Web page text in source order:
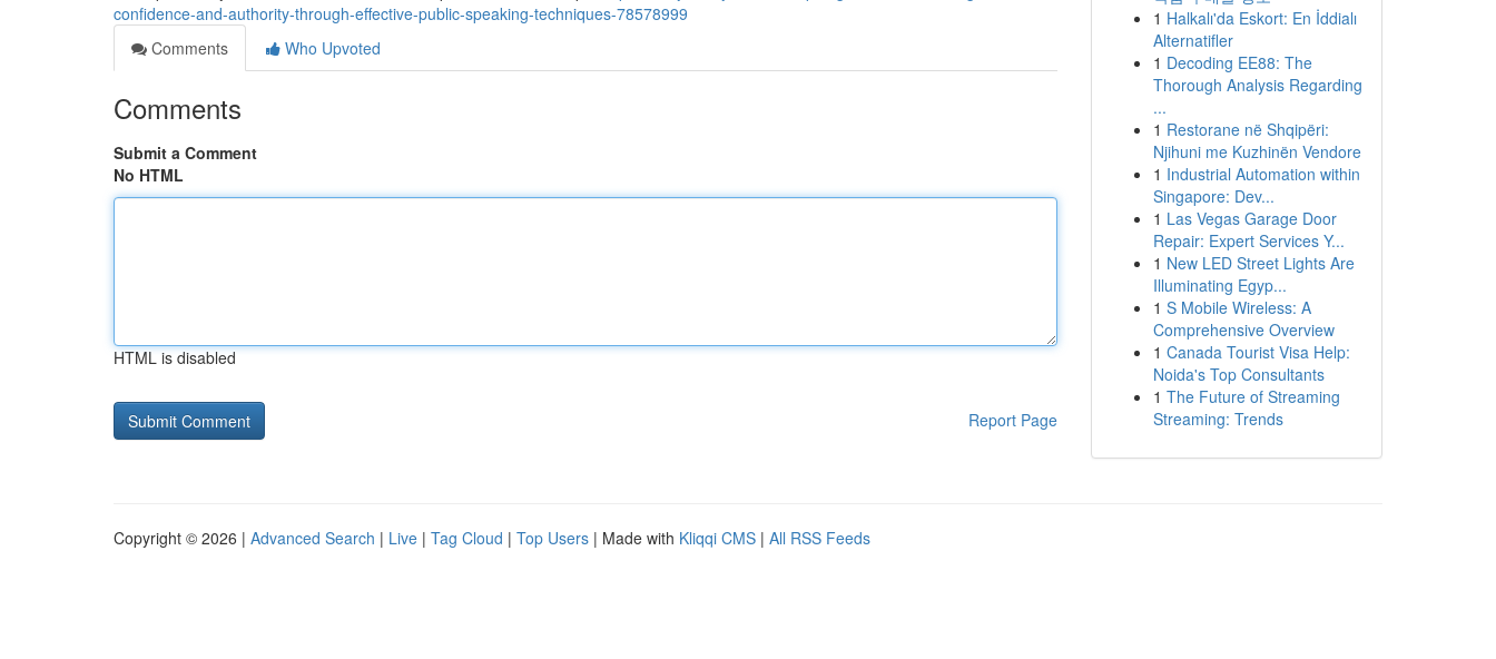
confidence-and-authority-through-effective-public-speaking-techniques-78578999
Comments
Who Upvoted
Comments
Submit a Comment
No HTML
HTML is disabled
Report Page
1 Halkalı'da Eskort: En İddialı
Alternatifler
1 Decoding EE88: The
Thorough Analysis Regarding
...
1 Restorane në Shqipëri:
Njihuni me Kuzhinën Vendore
1 Industrial Automation within
Singapore: Dev...
1 Las Vegas Garage Door
Repair: Expert Services Y...
1 New LED Street Lights Are
Illuminating Egyp...
1 S Mobile Wireless: A
Comprehensive Overview
1 Canada Tourist Visa Help:
Noida's Top Consultants
1 The Future of Streaming
Streaming: Trends
Copyright © 2026 | Advanced Search | Live | Tag Cloud | Top Users | Made with Kliqqi CMS | All RSS Feeds